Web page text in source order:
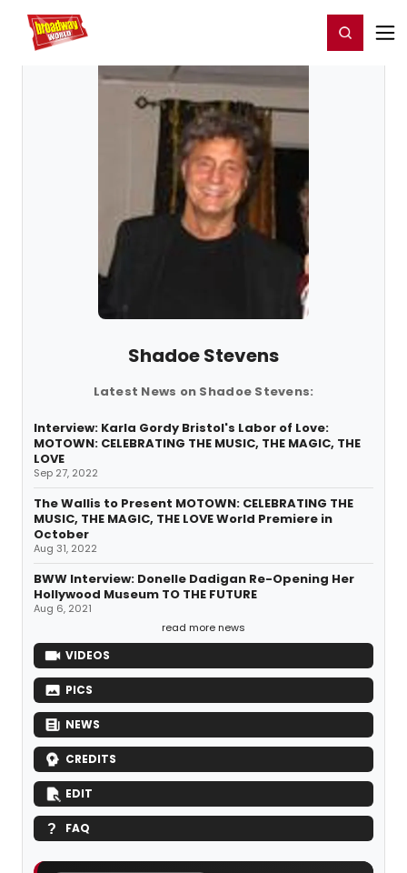
Home For You Register/Login
Shadoe Stevens
Latest News on Shadoe Stevens:
Interview: Karla Gordy Bristol's Labor of Love:
MOTOWN: CELEBRATING THE MUSIC, THE MAGIC, THE
LOVE
Sep 27, 2022
The Wallis to Present MOTOWN: CELEBRATING THE
MUSIC, THE MAGIC, THE LOVE World Premiere in
October
Aug 31, 2022
BWW Interview: Donelle Dadigan Re-Opening Her
Hollywood Museum TO THE FUTURE
Aug 6, 2021
read more news
VIDEOS
PICS
NEWS
CREDITS
EDIT
FAQ